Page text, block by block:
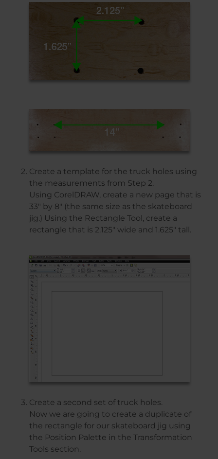
Create a template for the truck holes using
the measurements from Step 2.
Using CorelDRAW, create a new page that is
33″ by 8″ (the same size as the skateboard
jig.) Using the Rectangle Tool, create a
rectangle that is 2.125″ wide and 1.625″ tall.
Create a second set of truck holes.
Now we are going to create a duplicate of
the rectangle for our skateboard jig using
the Position Palette in the Transformation
Tools section.